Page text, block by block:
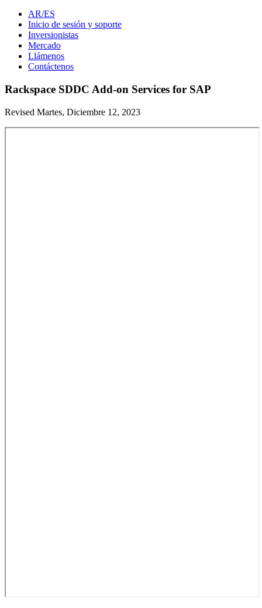
AR/ES
Inicio de sesión y soporte
Inversionistas
Mercado
Llámenos
Contáctenos
Rackspace SDDC Add-on Services for SAP
Revised Martes, Diciembre 12, 2023